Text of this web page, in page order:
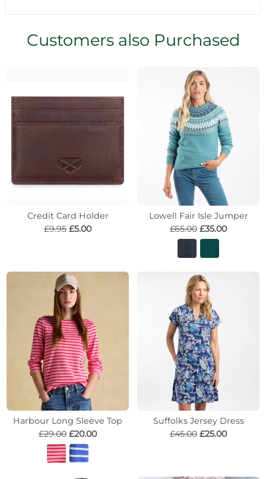
Customers also Purchased
Credit Card Holder
£9.95 £5.00
Lowell Fair Isle Jumper
£65.00 £35.00
Harbour Long Sleeve Top
£29.00 £20.00
Suffolks Jersey Dress
£45.00 £25.00